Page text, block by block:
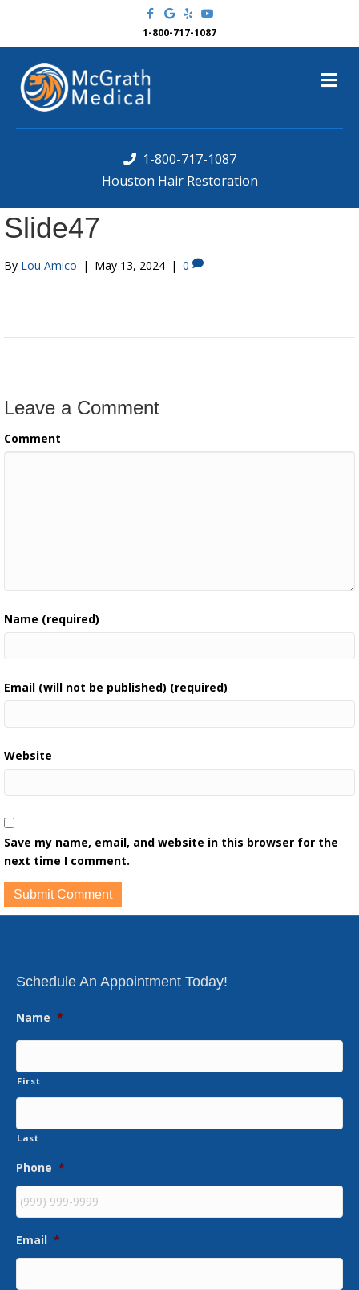
c
o
k
G
o
o
l
Y
o
u
1-800-717-1087
1-800-717-1087
Houston Hair Restoration
M
e
u
Slide47
By Lou Amico | May 13, 2024 | 0
Leave a Comment
Comment
Name (required)
Email (will not be published) (required)
Website
Save my name, email, and website in this browser for the
next time I comment.
Schedule An Appointment Today!
Name *
First
Last
Phone *
Email *